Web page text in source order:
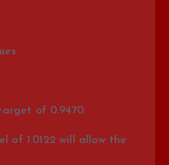
of 0.9470.
of 1.0122 will allow the